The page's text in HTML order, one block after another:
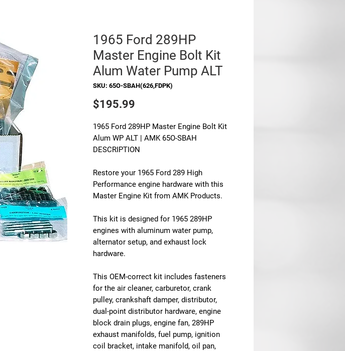
1965 Ford 289HP
Master Engine Bolt Kit
Alum Water Pump ALT
SKU: 65O-SBAH(626,FDPK)
$195.99
1965 Ford 289HP Master Engine Bolt Kit
Alum WP ALT | AMK 65O-SBAH
DESCRIPTION
Restore your 1965 Ford 289 High
Performance engine hardware with this
Master Engine Kit from AMK Products.
This kit is designed for 1965 289HP
engines with aluminum water pump,
alternator setup, and exhaust lock
hardware.
This OEM-correct kit includes fasteners
for the air cleaner, carburetor, crank
pulley, crankshaft damper, distributor,
dual-point distributor hardware, engine
block drain plugs, engine fan, 289HP
exhaust manifolds, fuel pump, ignition
coil bracket, intake manifold, oil pan,